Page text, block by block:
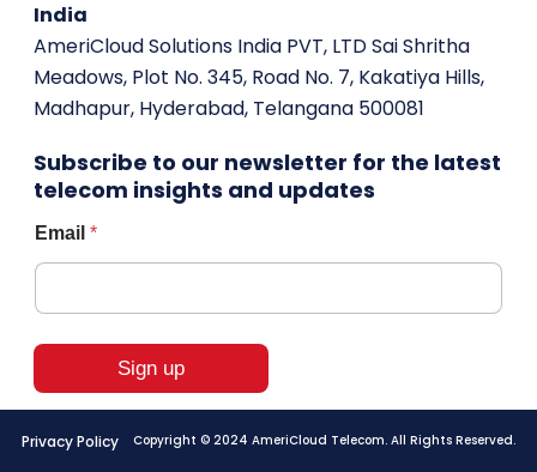
India
AmeriCloud Solutions India PVT, LTD Sai Shritha
Meadows, Plot No. 345, Road No. 7, Kakatiya Hills,
Madhapur, Hyderabad, Telangana 500081
Subscribe to our newsletter for the latest
telecom insights and updates
*
*
Email *
Sign up
Copyright © 2024 AmeriCloud Telecom. All Rights Reserved.
Privacy Policy